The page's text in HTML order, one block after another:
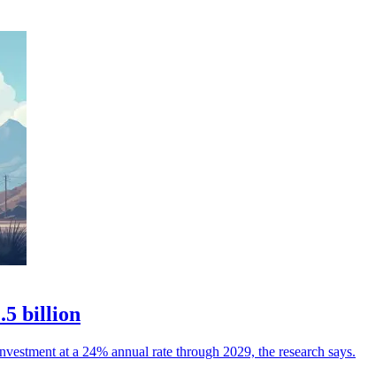
billion
at a 24% annual rate through 2029, the research says.